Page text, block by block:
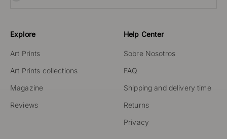
Explore
Art Prints
Art Prints collections
Magazine
Reviews
Help Center
Sobre Nosotros
FAQ
Shipping and delivery time
Returns
Privacy